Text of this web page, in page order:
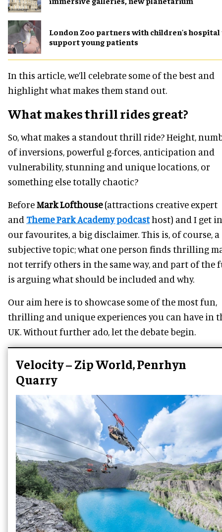
London Zoo partners with children's hospital
support young patients
In this article, we’ll celebrate some of the best and
highlight what makes them stand out.
What makes thrill rides great?
So, what makes a standout thrill ride? Height,
of inversions, powerful g-forces, anticipation and
vulnerability, stunning and unique locations, or
something else totally chaotic?
BeforeMark Lofthouse(attractions creative expert
and Theme Park Academy podcasthost) and I get
our favourites, a big disclaimer. This is, of course, a
subjective topic; what one person finds thrilling
not terrify others in the same way, and part of the
is arguing what should be included and why.
Our aim here is to showcase some of the most fun,
thrilling and unique experiences you can have in
UK. Without further ado, let the debate begin.
Velocity – Zip World, Penrhyn
Quarry